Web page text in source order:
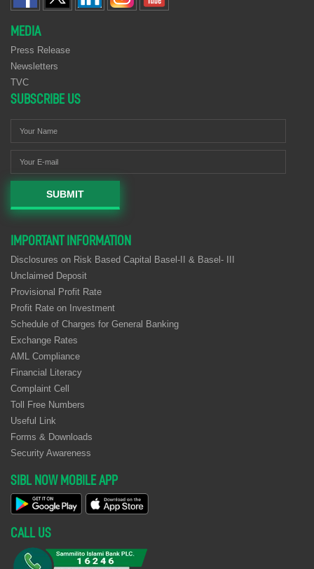
MEDIA
Press Release
Newsletters
TVC
SUBSCRIBE US
SUBMIT
IMPORTANT INFORMATION
Disclosures on Risk Based Capital Basel-II & Basel- III
Unclaimed Deposit
Provisional Profit Rate
Profit Rate on Investment
Schedule of Charges for General Banking
Exchange Rates
AML Compliance
Financial Literacy
Complaint Cell
Toll Free Numbers
Useful Link
Forms & Downloads
Security Awareness
SIBL NOW MOBILE APP
CALL US